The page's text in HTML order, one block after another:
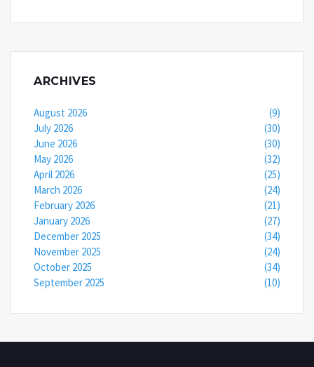
ARCHIVES
August 2026
(9)
July 2026
(30)
June 2026
(30)
May 2026
(32)
April 2026
(25)
March 2026
(24)
February 2026
(21)
January 2026
(27)
December 2025
(34)
November 2025
(24)
October 2025
(34)
September 2025
(10)